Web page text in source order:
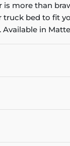
is more than
truck bed to fit
in